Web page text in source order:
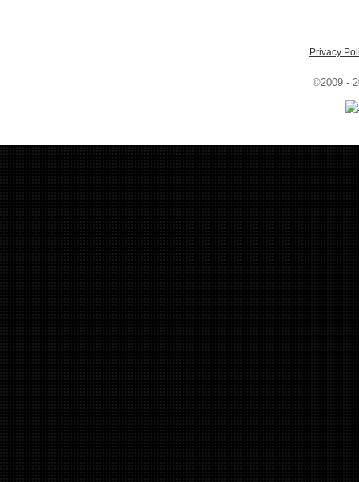
Privacy
©2009 -